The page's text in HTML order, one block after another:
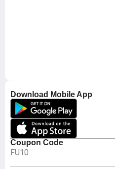
Download Mobile App
Coupon Code
FU10